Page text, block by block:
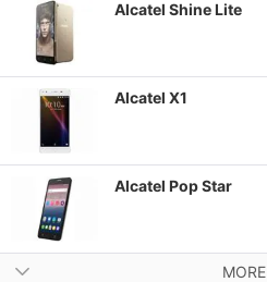
Alcatel Shine Lite
Alcatel X1
Alcatel Pop Star
MORE